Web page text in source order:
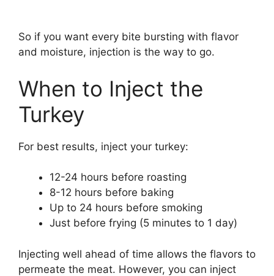
So if you want every bite bursting with flavor
and moisture, injection is the way to go.
When to Inject the
Turkey
For best results, inject your turkey:
12-24 hours before roasting
8-12 hours before baking
Up to 24 hours before smoking
Just before frying (5 minutes to 1 day)
Injecting well ahead of time allows the flavors to
permeate the meat. However, you can inject